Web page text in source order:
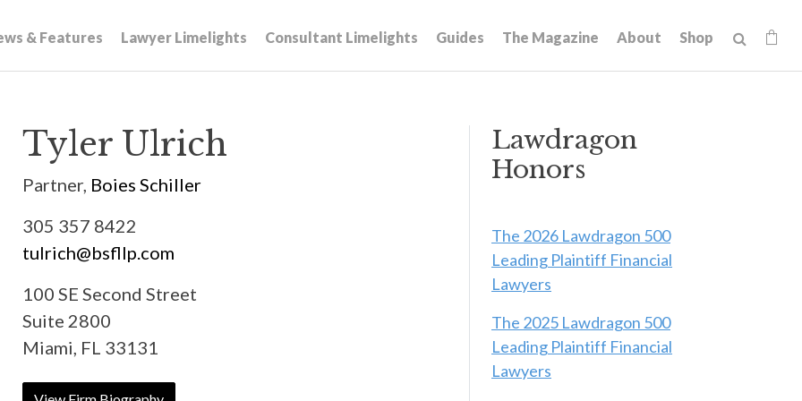
& Features Lawyer Limelights Consultant Limelights Guides The Magazine About Shop
Tyler Ulrich
Partner, Boies Schiller
305 357 8422
tulrich@bsfllp.com
100 SE Second Street
Suite 2800
Miami, FL 33131
Lawdragon
Honors
The 2026 Lawdragon 500
Leading Plaintiff Financial
Lawyers
The 2025 Lawdragon 500
Leading Plaintiff Financial
Lawyers